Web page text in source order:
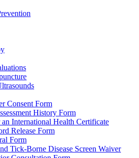
Consent Form
History Form
International Health Certificate
Release Form
Form
Tick-Borne Disease Screen Waiver